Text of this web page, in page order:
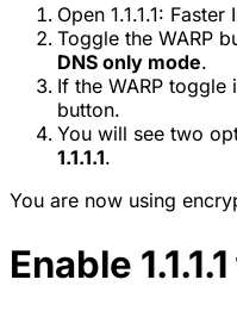
Open 1.1.1.1: Faster
Toggle the WARP
DNS only mode.
If the WARP
button.
You will see two
1.1.1.1.
You are now using
Enable